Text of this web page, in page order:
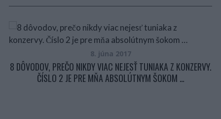
8. júna 2017
8 DÔVODOV, PREČO NIKDY VIAC NEJESŤ TUNIAKA Z KONZERVY.
ČÍSLO 2 JE PRE MŇA ABSOLÚTNYM ŠOKOM …